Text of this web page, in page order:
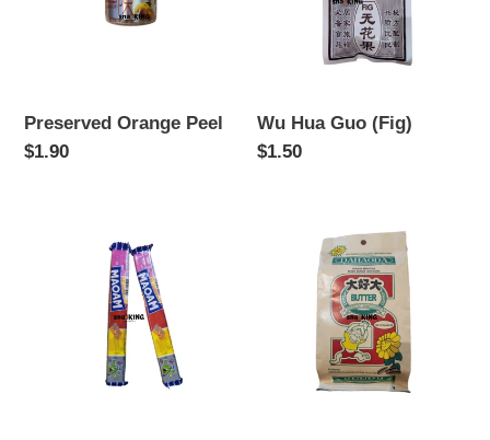
Preserved Orange Peel
Regular
$1.90
Wu Hua Guo (Fig)
Regular
$1.50